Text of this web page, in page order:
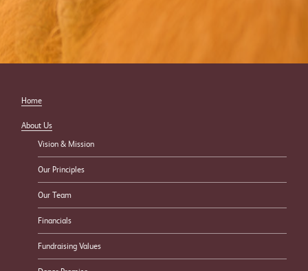
Home
About Us
Vision & Mission
Our Principles
Our Team
Financials
Fundraising Values